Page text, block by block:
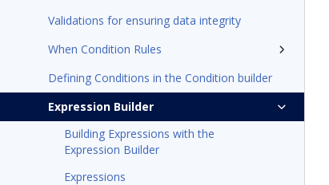
Validations for ensuring data integrity
When Condition Rules
Defining Conditions in the Condition builder
Expression Builder
Building Expressions with the
Expression Builder
Expressions